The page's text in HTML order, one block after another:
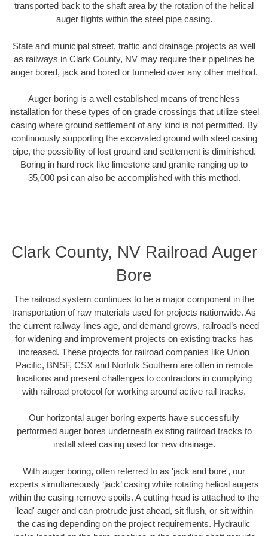
transported back to the shaft area by the rotation of the helical
auger flights within the steel pipe casing.
State and municipal street, traffic and drainage projects as well
as railways in Clark County, NV may require their pipelines be
auger bored, jack and bored or tunneled over any other method.
Auger boring is a well established means of trenchless
installation for these types of on grade crossings that utilize steel
casing where ground settlement of any kind is not permitted. By
continuously supporting the excavated ground with steel casing
pipe, the possibility of lost ground and settlement is diminished.
Boring in hard rock like limestone and granite ranging up to
35,000 psi can also be accomplished with this method.
Clark County, NV Railroad Auger
Bore
The railroad system continues to be a major component in the
transportation of raw materials used for projects nationwide. As
the current railway lines age, and demand grows, railroad’s need
for widening and improvement projects on existing tracks has
increased. These projects for railroad companies like Union
Pacific, BNSF, CSX and Norfolk Southern are often in remote
locations and present challenges to contractors in complying
with railroad protocol for working around active rail tracks.
Our horizontal auger boring experts have successfully
performed auger bores underneath existing railroad tracks to
install steel casing used for new drainage.
With auger boring, often referred to as 'jack and bore', our
experts simultaneously ‘jack’ casing while rotating helical augers
within the casing remove spoils. A cutting head is attached to the
'lead' auger and can protrude just ahead, sit flush, or sit within
the casing depending on the project requirements. Hydraulic